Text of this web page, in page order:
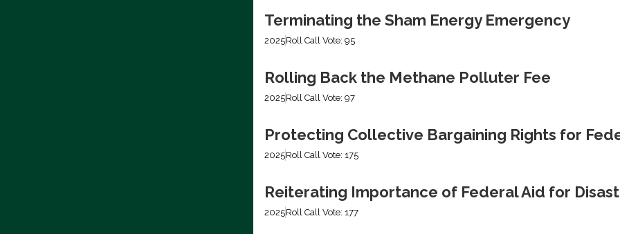
Terminating the Sham Energy Emergency
2025Roll Call Vote: 95
Rolling Back the Methane Polluter Fee
2025Roll Call Vote: 97
Protecting Collective Bargaining Rights for
2025Roll Call Vote: 175
Reiterating Importance of Federal Aid for
2025Roll Call Vote: 177